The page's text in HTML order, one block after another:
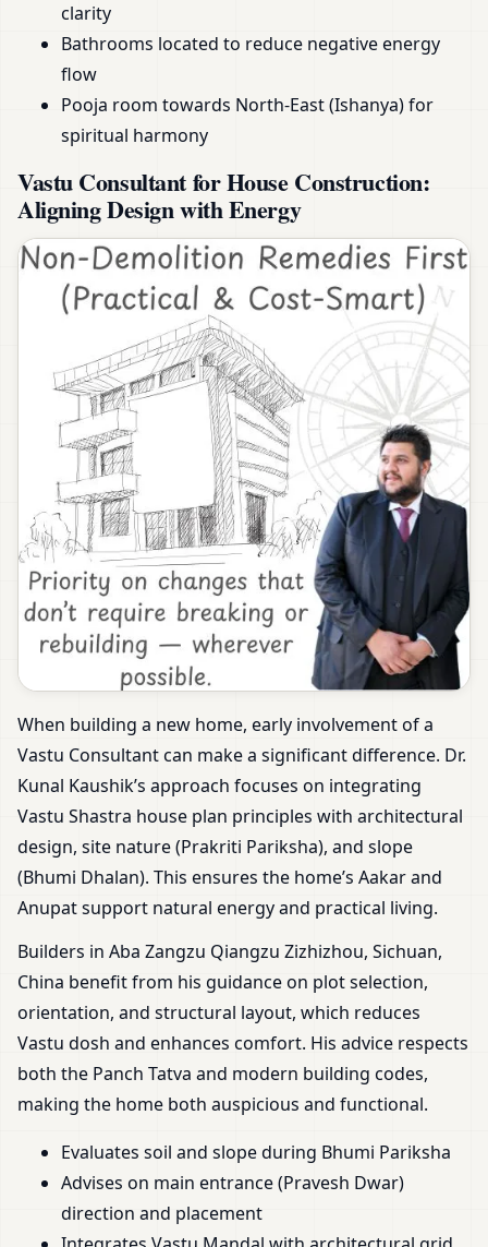
clarity
Bathrooms located to reduce negative energy
flow
Pooja room towards North-East (Ishanya) for
spiritual harmony
Vastu Consultant for House Construction:
Aligning Design with Energy
When building a new home, early involvement of a
Vastu Consultant can make a significant difference. Dr.
Kunal Kaushik’s approach focuses on integrating
Vastu Shastra house plan principles with architectural
design, site nature (Prakriti Pariksha), and slope
(Bhumi Dhalan). This ensures the home’s Aakar and
Anupat support natural energy and practical living.
Builders in Aba Zangzu Qiangzu Zizhizhou, Sichuan,
China benefit from his guidance on plot selection,
orientation, and structural layout, which reduces
Vastu dosh and enhances comfort. His advice respects
both the Panch Tatva and modern building codes,
making the home both auspicious and functional.
Evaluates soil and slope during Bhumi Pariksha
Advises on main entrance (Pravesh Dwar)
direction and placement